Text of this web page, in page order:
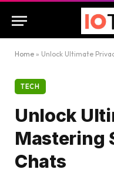
Home » Unlock Ultimate
TECH
Unlock
Mastering
Chats